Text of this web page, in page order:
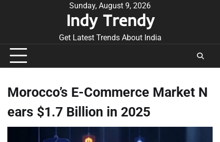
Sunday, August 9, 2026
Indy Trendy
Get Latest Trends About India
Morocco’s E-Commerce Market N
ears $1.7 Billion in 2025